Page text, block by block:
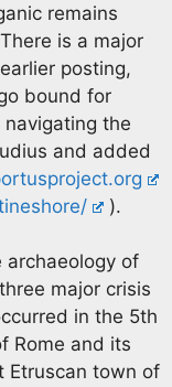
remains
is a major
posting,
bound for
the
and added
).
archaeology of
major crisis
in the 5th
Rome and its
Etruscan town of